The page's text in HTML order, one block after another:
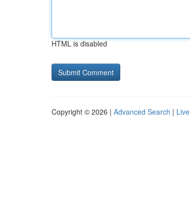
HTML is disabled
Copyright © 2026 | Advanced Search | Live